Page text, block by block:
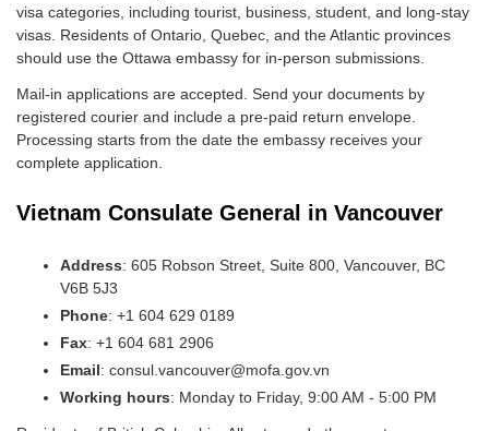
visa categories, including tourist, business, student, and long-stay
visas. Residents of Ontario, Quebec, and the Atlantic provinces
should use the Ottawa embassy for in-person submissions.
Mail-in applications are accepted. Send your documents by
registered courier and include a pre-paid return envelope.
Processing starts from the date the embassy receives your
complete application.
Vietnam Consulate General in Vancouver
Address: 605 Robson Street, Suite 800, Vancouver, BC
V6B 5J3
Phone: +1 604 629 0189
Fax: +1 604 681 2906
Email: consul.vancouver@mofa.gov.vn
Working hours: Monday to Friday, 9:00 AM - 5:00 PM